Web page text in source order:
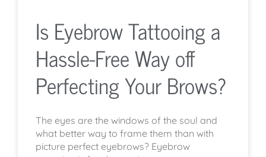
Is Eyebrow Tattooing a
Hassle-Free Way off
Perfecting Your Brows?
The eyes are the windows of the soul and
what better way to frame them than with
picture perfect eyebrows? Eyebrow